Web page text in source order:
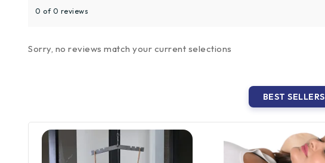
0 of 0 reviews
Sorry, no reviews match your current selections
BEST SELLERS